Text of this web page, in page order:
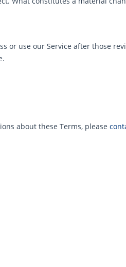
or use our Service after those
about these Terms, please